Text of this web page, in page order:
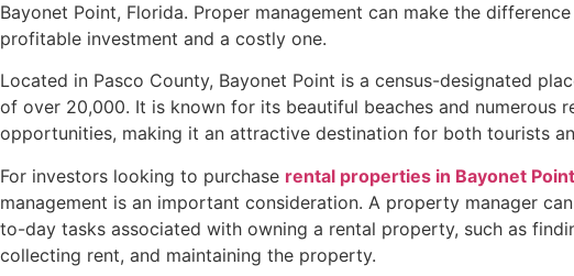
Bayonet Point, Florida. Proper management can make the
profitable investment and a costly one.
Located in Pasco County, Bayonet Point is a census-designated
of over 20,000. It is known for its beautiful beaches and numerous
opportunities, making it an attractive destination for both tourists
For investors looking to purchase rental properties in Bayonet Point
management is an important consideration. A property manager
to-day tasks associated with owning a rental property, such as
collecting rent, and maintaining the property.